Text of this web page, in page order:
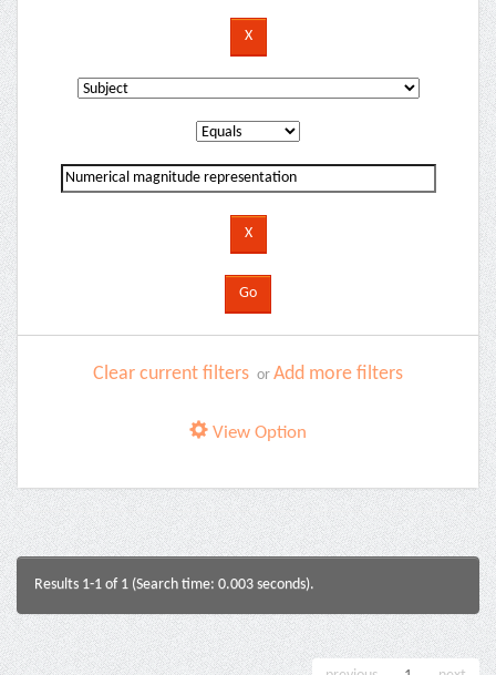
Clear current filters or Add more filters
View Option
Results 1-1 of 1 (Search time: 0.003 seconds).